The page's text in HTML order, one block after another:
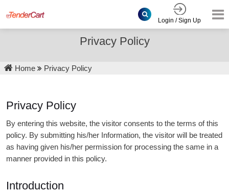
Login / Sign Up
Privacy Policy
Home Privacy Policy
Privacy Policy
By entering this website, the visitor consents to the terms of this
policy. By submitting his/her Information, the visitor will be treated
as having given his/her permission for processing the same in a
manner provided in this policy.
Introduction